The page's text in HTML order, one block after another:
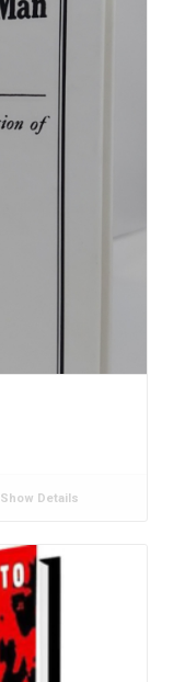
Show Details